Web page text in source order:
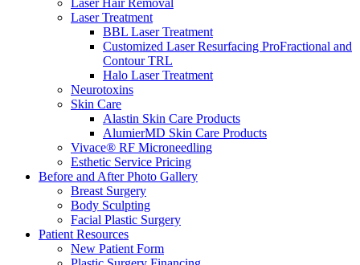
Laser Hair Removal
Laser Treatment
BBL Laser Treatment
Customized Laser Resurfacing ProFractional and
Contour TRL
Halo Laser Treatment
Neurotoxins
Skin Care
Alastin Skin Care Products
AlumierMD Skin Care Products
Vivace® RF Microneedling
Esthetic Service Pricing
Before and After Photo Gallery
Breast Surgery
Body Sculpting
Facial Plastic Surgery
Patient Resources
New Patient Form